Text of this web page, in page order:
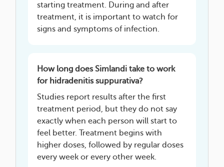
starting treatment. During and after
treatment, it is important to watch for
signs and symptoms of infection.
How long does Simlandi take to work
for hidradenitis suppurativa?
Studies report results after the first
treatment period, but they do not say
exactly when each person will start to
feel better. Treatment begins with
higher doses, followed by regular doses
every week or every other week.